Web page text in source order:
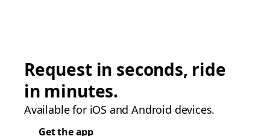
Request in seconds, ride
in minutes.
Available for iOS and Android devices.
Get the app